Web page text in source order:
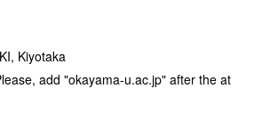
Kiyotaka
add "okayama-u.ac.jp" after the at